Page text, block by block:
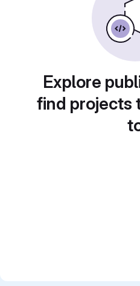
Explore
find projects